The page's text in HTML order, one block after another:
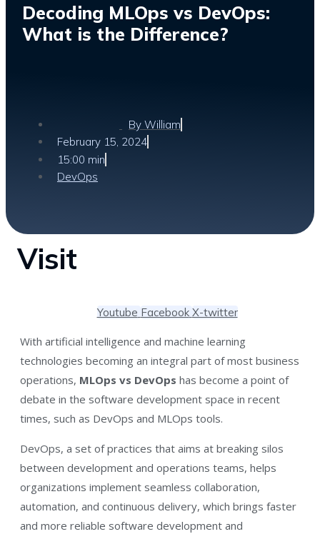
Decoding MLOps vs DevOps:
What is the Difference?
By William
February 15, 2024
15:00 min
DevOps
Visit
Youtube Facebook X-twitter
With artificial intelligence and machine learning
technologies becoming an integral part of most business
operations, MLOps vs DevOps has become a point of
debate in the software development space in recent
times, such as DevOps and MLOps tools.
DevOps, a set of practices that aims at breaking silos
between development and operations teams, helps
organizations implement seamless collaboration,
automation, and continuous delivery, which brings faster
and more reliable software development and